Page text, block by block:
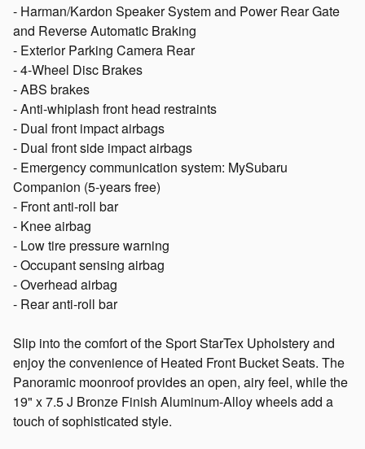
- Harman/Kardon Speaker System and Power Rear Gate
and Reverse Automatic Braking
- Exterior Parking Camera Rear
- 4-Wheel Disc Brakes
- ABS brakes
- Anti-whiplash front head restraints
- Dual front impact airbags
- Dual front side impact airbags
- Emergency communication system: MySubaru
Companion (5-years free)
- Front anti-roll bar
- Knee airbag
- Low tire pressure warning
- Occupant sensing airbag
- Overhead airbag
- Rear anti-roll bar
Slip into the comfort of the Sport StarTex Upholstery and
enjoy the convenience of Heated Front Bucket Seats. The
Panoramic moonroof provides an open, airy feel, while the
19" x 7.5 J Bronze Finish Aluminum-Alloy wheels add a
touch of sophisticated style.